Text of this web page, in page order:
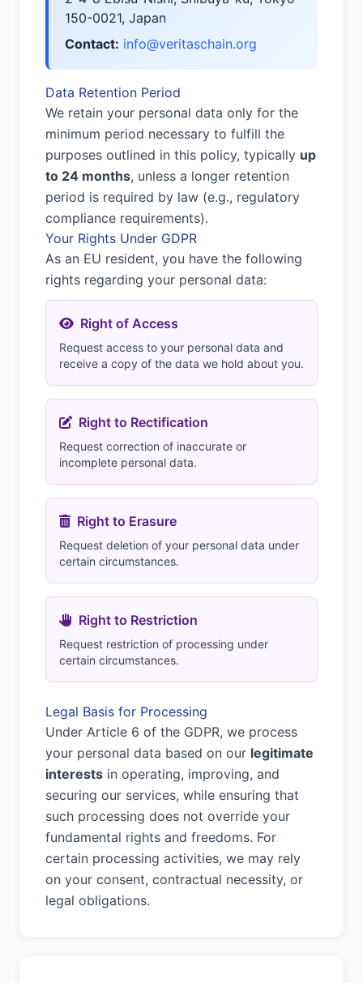
150-0021, Japan
Contact: info@veritaschain.org
Data Retention Period
We retain your personal data only for the
minimum period necessary to fulfill the
purposes outlined in this policy, typically up
to 24 months, unless a longer retention
period is required by law (e.g., regulatory
compliance requirements).
Your Rights Under GDPR
As an EU resident, you have the following
rights regarding your personal data:
Right of Access
Request access to your personal data and
receive a copy of the data we hold about you.
Right to Rectification
Request correction of inaccurate or
incomplete personal data.
Right to Erasure
Request deletion of your personal data under
certain circumstances.
Right to Restriction
Request restriction of processing under
certain circumstances.
Legal Basis for Processing
Under Article 6 of the GDPR, we process
your personal data based on our legitimate
interests in operating, improving, and
securing our services, while ensuring that
such processing does not override your
fundamental rights and freedoms. For
certain processing activities, we may rely
on your consent, contractual necessity, or
legal obligations.